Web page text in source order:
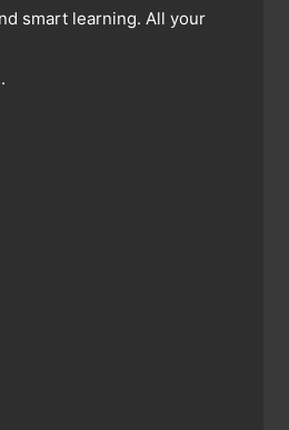
smart learning. All your